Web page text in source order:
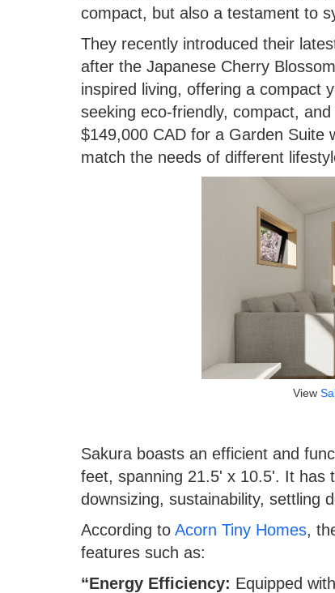
compact, but also a testament to
They recently introduced their
after the Japanese Cherry
inspired living, offering a compact
seeking eco-friendly, compact,
$149,000 CAD for a Garden Suite
match the needs of different
View
Sakura boasts an efficient and
feet, spanning 21.5' x 10.5'. It has
downsizing, sustainability, settling
According to Acorn Tiny Homes,
features such as:
“Energy Efficiency: Equipped